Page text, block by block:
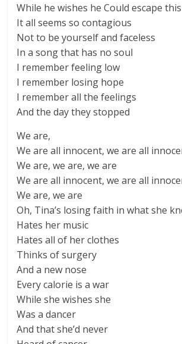
While he wishes he Could escape this
It all seems so contagious
Not to be yourself and faceless
In a song that has no soul
I remember feeling low
I remember losing hope
I remember all the feelings
And the day they stopped
We are,
We are all innocent, we are all
We are, we are, we are
We are all innocent, we are all
We are, we are
Oh, Tina’s losing faith in what she
Hates her music
Hates all of her clothes
Thinks of surgery
And a new nose
Every calorie is a war
While she wishes she
Was a dancer
And that she’d never